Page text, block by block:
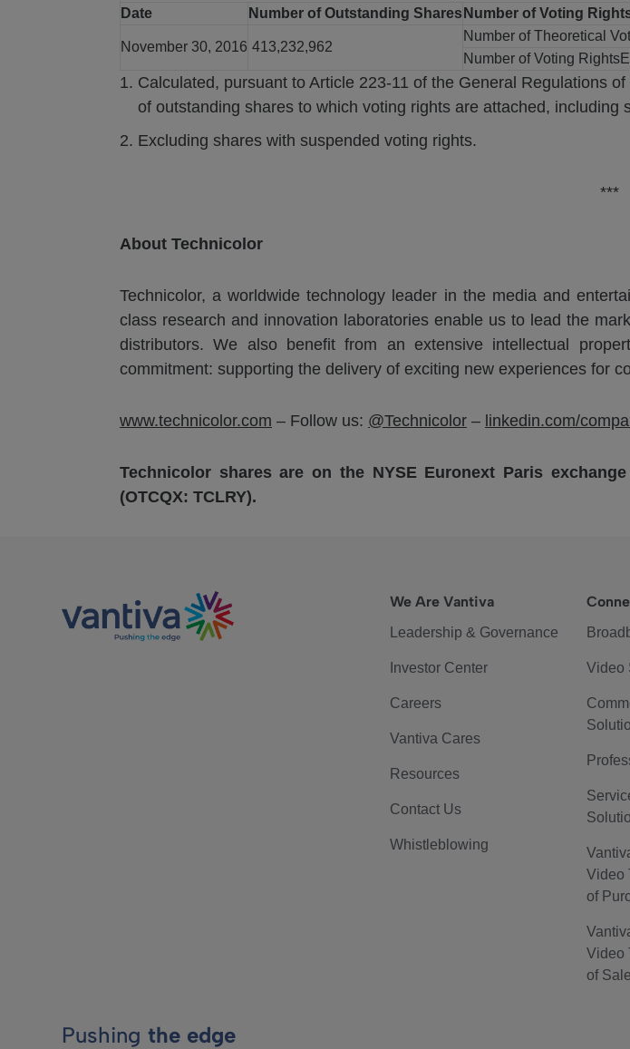
Date
Number of Outstanding Shares Number of Voting
November 30, 2016 413,232,962
Number of Theoretical
Number of Voting
Calculated, pursuant to Article 223-11 of the General Regulations
of outstanding shares to which voting rights are attached, including
Excluding shares with suspended voting rights.
***
About Technicolor
Technicolor, a worldwide technology leader in the media and
class research and innovation laboratories enable us to lead the
distributors. We also benefit from an extensive intellectual
commitment: supporting the delivery of exciting new experiences for
www.technicolor.com – Follow us: @Technicolor – linkedin.com/
Technicolor shares are on the NYSE Euronext Paris
(OTCQX: TCLRY).
We Are Vantiva
Leadership & Governance
Investor Center
Careers
Vantiva Cares
Resources
Contact Us
Whistleblowing
Video
Video
of
Video
of Sale
Pushing the edge